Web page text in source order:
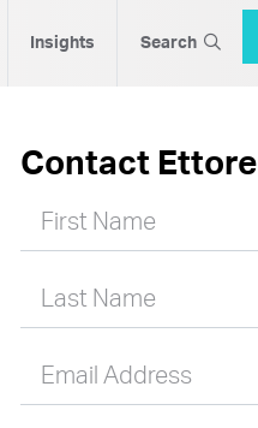
Insights Search
Contact Ettore
First Name
Last Name
Email Address